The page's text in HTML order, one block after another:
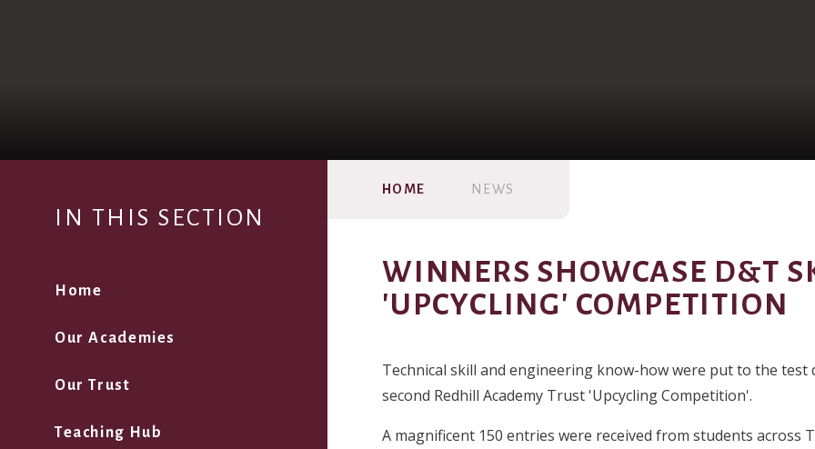
HOME NEWS
WINNERS SHOWCASE D&T
'UPCYCLING' COMPETITION
Technical skill and engineering know-how were put to the test
second Redhill Academy Trust 'Upcycling Competition'.
A magnificent 150 entries were received from students across
IN THIS SECTION
Home
Our Academies
Our Trust
Teaching Hub